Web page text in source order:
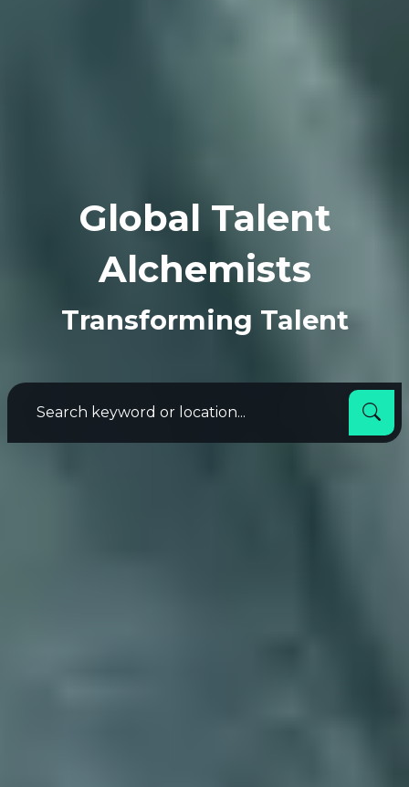
Global Talent
Alchemists
Transforming Talent